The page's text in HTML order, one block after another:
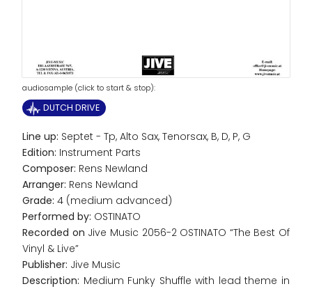
audiosample (click to start & stop):
DUTCH DRIVE
Line up: Septet - Tp, Alto Sax, Tenorsax, B, D, P, G
Edition: Instrument Parts
Composer: Rens Newland
Arranger: Rens Newland
Grade: 4 (medium advanced)
Performed by: OSTINATO
Recorded on Jive Music 2056-2 OSTINATO “The Best Of
Vinyl & Live”
Publisher: Jive Music
Description: Medium Funky Shuffle with lead theme in